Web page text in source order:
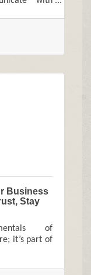
Business
Stay
of
it’s part of